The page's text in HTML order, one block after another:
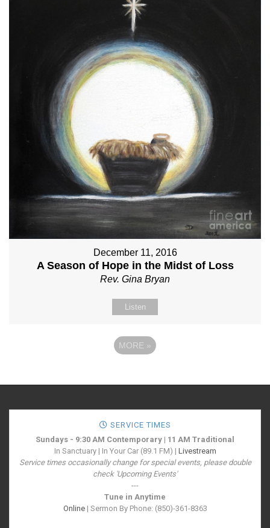
December 11, 2016
A Season of Hope in the Midst of Loss
Rev. Gina Bryan
Listen
MORE »
SERVICE TIMES
Sundays - 9:30 AM Contemporary | 11 AM Traditional
In Sanctuary | In Your Car (89.1 FM) | Livestream
Service times occasionally change for special events, please double
check 'Upcoming Events'
---
Tune in Anytime
Online| Sermon By Phone: (850)-361-8363